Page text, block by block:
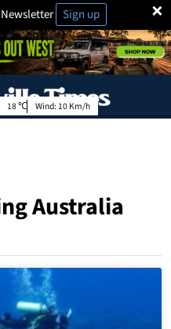
×
Sign up
18 Wind: 10 Km/h
Australia